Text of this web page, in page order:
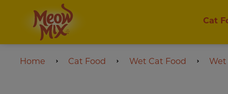
Cat
Home Cat Food Wet Cat Food Wet